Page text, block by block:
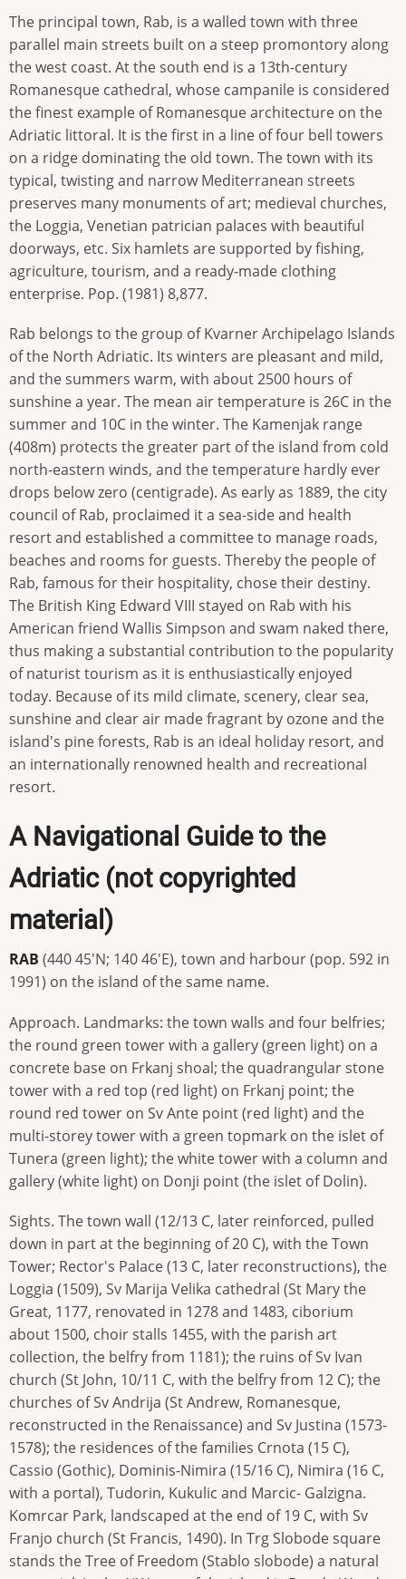
The principal town, Rab, is a walled town with three
parallel main streets built on a steep promontory along
the west coast. At the south end is a 13th-century
Romanesque cathedral, whose campanile is considered
the finest example of Romanesque architecture on the
Adriatic littoral. It is the first in a line of four bell towers
on a ridge dominating the old town. The town with its
typical, twisting and narrow Mediterranean streets
preserves many monuments of art; medieval churches,
the Loggia, Venetian patrician palaces with beautiful
doorways, etc. Six hamlets are supported by fishing,
agriculture, tourism, and a ready-made clothing
enterprise. Pop. (1981) 8,877.
Rab belongs to the group of Kvarner Archipelago Islands
of the North Adriatic. Its winters are pleasant and mild,
and the summers warm, with about 2500 hours of
sunshine a year. The mean air temperature is 26C in the
summer and 10C in the winter. The Kamenjak range
(408m) protects the greater part of the island from cold
north-eastern winds, and the temperature hardly ever
drops below zero (centigrade). As early as 1889, the city
council of Rab, proclaimed it a sea-side and health
resort and established a committee to manage roads,
beaches and rooms for guests. Thereby the people of
Rab, famous for their hospitality, chose their destiny.
The British King Edward VIII stayed on Rab with his
American friend Wallis Simpson and swam naked there,
thus making a substantial contribution to the popularity
of naturist tourism as it is enthusiastically enjoyed
today. Because of its mild climate, scenery, clear sea,
sunshine and clear air made fragrant by ozone and the
island's pine forests, Rab is an ideal holiday resort, and
an internationally renowned health and recreational
resort.
A Navigational Guide to the
Adriatic (not copyrighted
material)
RAB (440 45'N; 140 46'E), town and harbour (pop. 592 in
1991) on the island of the same name.
Approach. Landmarks: the town walls and four belfries;
the round green tower with a gallery (green light) on a
concrete base on Frkanj shoal; the quadrangular stone
tower with a red top (red light) on Frkanj point; the
round red tower on Sv Ante point (red light) and the
multi-storey tower with a green topmark on the islet of
Tunera (green light); the white tower with a column and
gallery (white light) on Donji point (the islet of Dolin).
Sights. The town wall (12/13 C, later reinforced, pulled
down in part at the beginning of 20 C), with the Town
Tower; Rector's Palace (13 C, later reconstructions), the
Loggia (1509), Sv Marija Velika cathedral (St Mary the
Great, 1177, renovated in 1278 and 1483, ciborium
about 1500, choir stalls 1455, with the parish art
collection, the belfry from 1181); the ruins of Sv Ivan
church (St John, 10/11 C, with the belfry from 12 C); the
churches of Sv Andrija (St Andrew, Romanesque,
reconstructed in the Renaissance) and Sv Justina (1573-
1578); the residences of the families Crnota (15 C),
Cassio (Gothic), Dominis-Nimira (15/16 C), Nimira (16 C,
with a portal), Tudorin, Kukulic and Marcic- Galzigna.
Komrcar Park, landscaped at the end of 19 C, with Sv
Franjo church (St Francis, 1490). In Trg Slobode square
stands the Tree of Freedom (Stablo slobode) a natural